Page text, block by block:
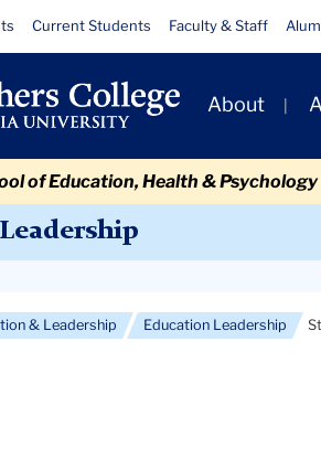
Current Students Faculty & Staff
Primary
Navigation
About
of Education, Health & Psychology
& Leadership Education Leadership